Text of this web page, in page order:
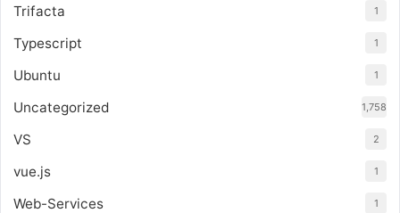
Trifacta 1
Typescript 1
Ubuntu 1
Uncategorized 1,758
VS 2
vue.js 1
Web-Services 1